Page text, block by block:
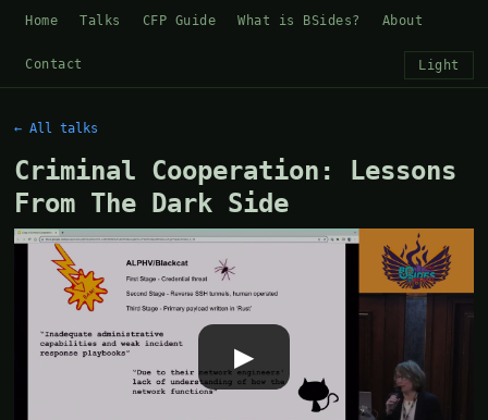
Home Talks CFP Guide What is BSides? About
Contact Light
← All talks
Criminal Cooperation: Lessons
From The Dark Side
▶